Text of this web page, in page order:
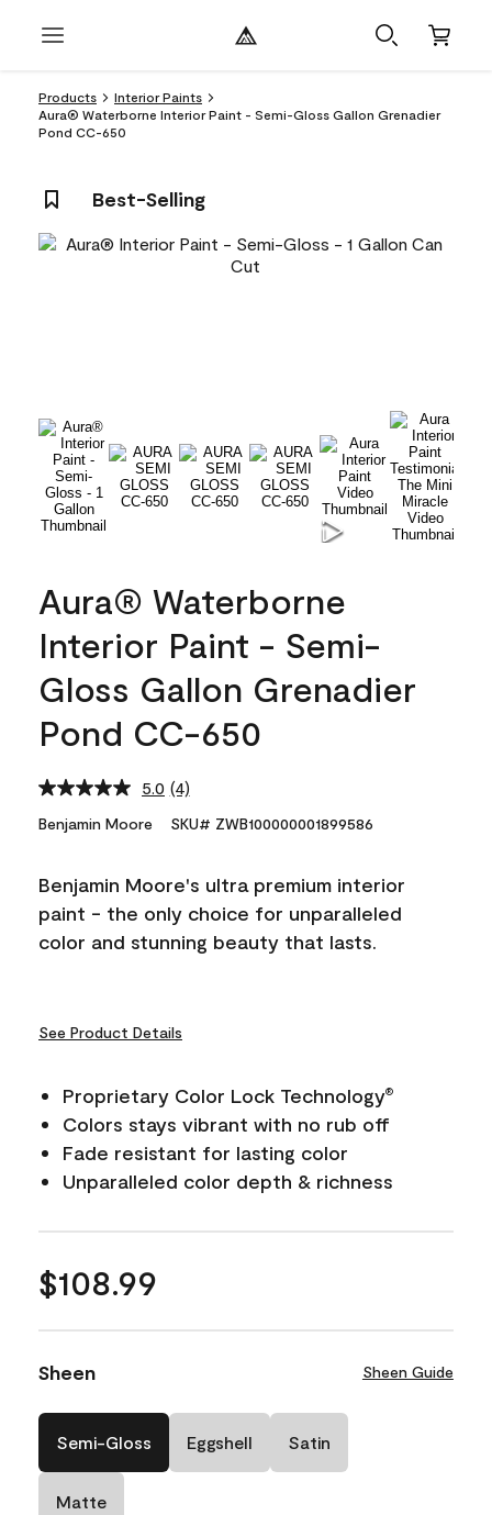
Products
Interior Paints
Aura® Waterborne Interior Paint - Semi-Gloss Gallon Grenadier
Pond CC-650
Best-Selling
Aura® Waterborne
Interior Paint - Semi-
Gloss Gallon Grenadier
Pond CC-650
5.0 Read
Reviews.
link.
(4)
Benjamin Moore SKU# ZWB100000001899586
Benjamin Moore's ultra premium interior
paint - the only choice for unparalleled
color and stunning beauty that lasts.
See Product Details
Proprietary Color Lock Technology®
Colors stays vibrant with no rub off
Fade resistant for lasting color
Unparalleled color depth & richness
$108.99
Sheen Sheen Guide
Semi-Gloss Eggshell Satin
Matte